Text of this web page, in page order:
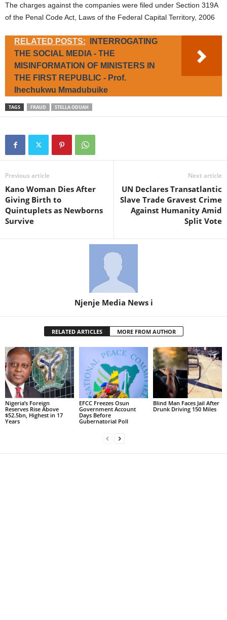
The charges against the companies were filed under Section 319A
of the Penal Code Act, Laws of the Federal Capital Territory, 2006
RELATED POSTS:
INTERROGATING
THE SOCIAL MEDIA - THE
MISINFORMATION OF MINISTERS IN
THE FIRST REPUBLIC - Prof.
Ihechukwu Mmadubuike
TAGS FRAUD STELLA ODUAH
Previous article
Kano Woman Dies After
Giving Birth to
Quintuplets as Newborns
Survive
Next article
UN Declares Transatlantic
Slave Trade Gravest Crime
Against Humanity Amid
Split Vote
Njenje Media News i
RELATED ARTICLES MORE FROM AUTHOR
Nigeria’s Foreign
Reserves Rise Above
$52.5bn, Highest in 17
Years
EFCC Freezes Osun
Government Account
Days Before
Gubernatorial Poll
Blind Man Faces Jail After
Drunk Driving 150 Miles